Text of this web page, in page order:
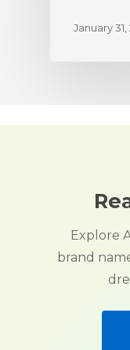
January 31,
Explore
brand